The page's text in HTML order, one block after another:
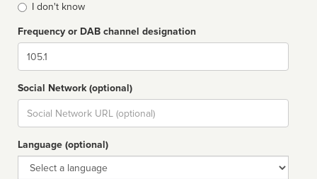
I don't know
Frequency or DAB channel designation
Dial
Social Network (optional)
Social
url
Language (optional)
Language